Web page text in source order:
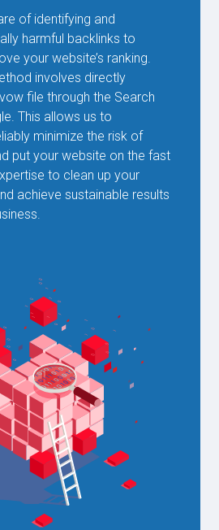
of identifying and
harmful backlinks to
your website’s ranking.
involves directly
file through the Search
This allows us to
minimize the risk of
put your website on the fast
to clean up your
achieve sustainable results